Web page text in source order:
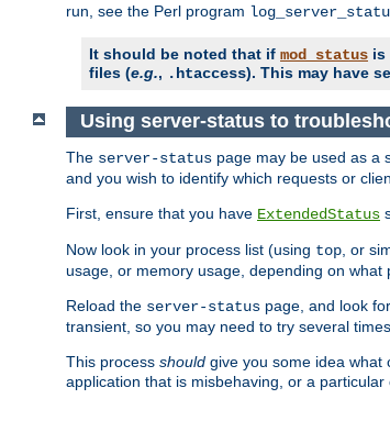
run, see the Perl program
It should be noted that if mod_status is
files (e.g., .htaccess). This may have
Using server-status to
The server-status page may be used as a
and you wish to identify which requests or
First, ensure that you have ExtendedStatus
Now look in your process list (using top , or
usage, or memory usage, depending on what
Reload the server-status page, and look
transient, so you may need to try several
This process should give you some idea what
application that is misbehaving, or a particular